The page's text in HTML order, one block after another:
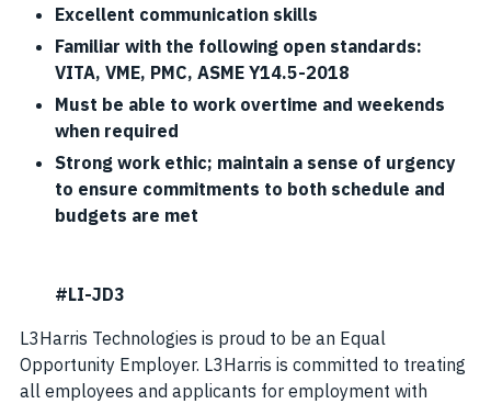
Excellent communication skills
Familiar with the following open standards:
VITA, VME, PMC, ASME Y14.5-2018
Must be able to work overtime and weekends
when required
Strong work ethic; maintain a sense of urgency
to ensure commitments to both schedule and
budgets are met
#LI-JD3
L3Harris Technologies is proud to be an Equal
Opportunity Employer. L3Harris is committed to treating
all employees and applicants for employment with